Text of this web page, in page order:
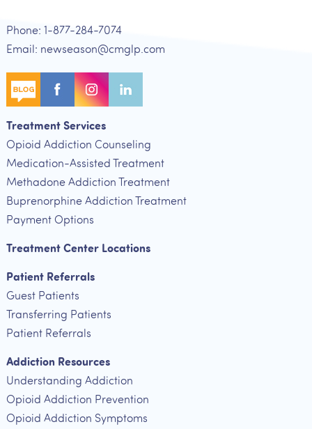
Phone: 1-877-284-7074
Email: newseason@cmglp.com
Treatment Services
Opioid Addiction Counseling
Medication-Assisted Treatment
Methadone Addiction Treatment
Buprenorphine Addiction Treatment
Payment Options
Treatment Center Locations
Patient Referrals
Guest Patients
Transferring Patients
Patient Referrals
Addiction Resources
Understanding Addiction
Opioid Addiction Prevention
Opioid Addiction Symptoms